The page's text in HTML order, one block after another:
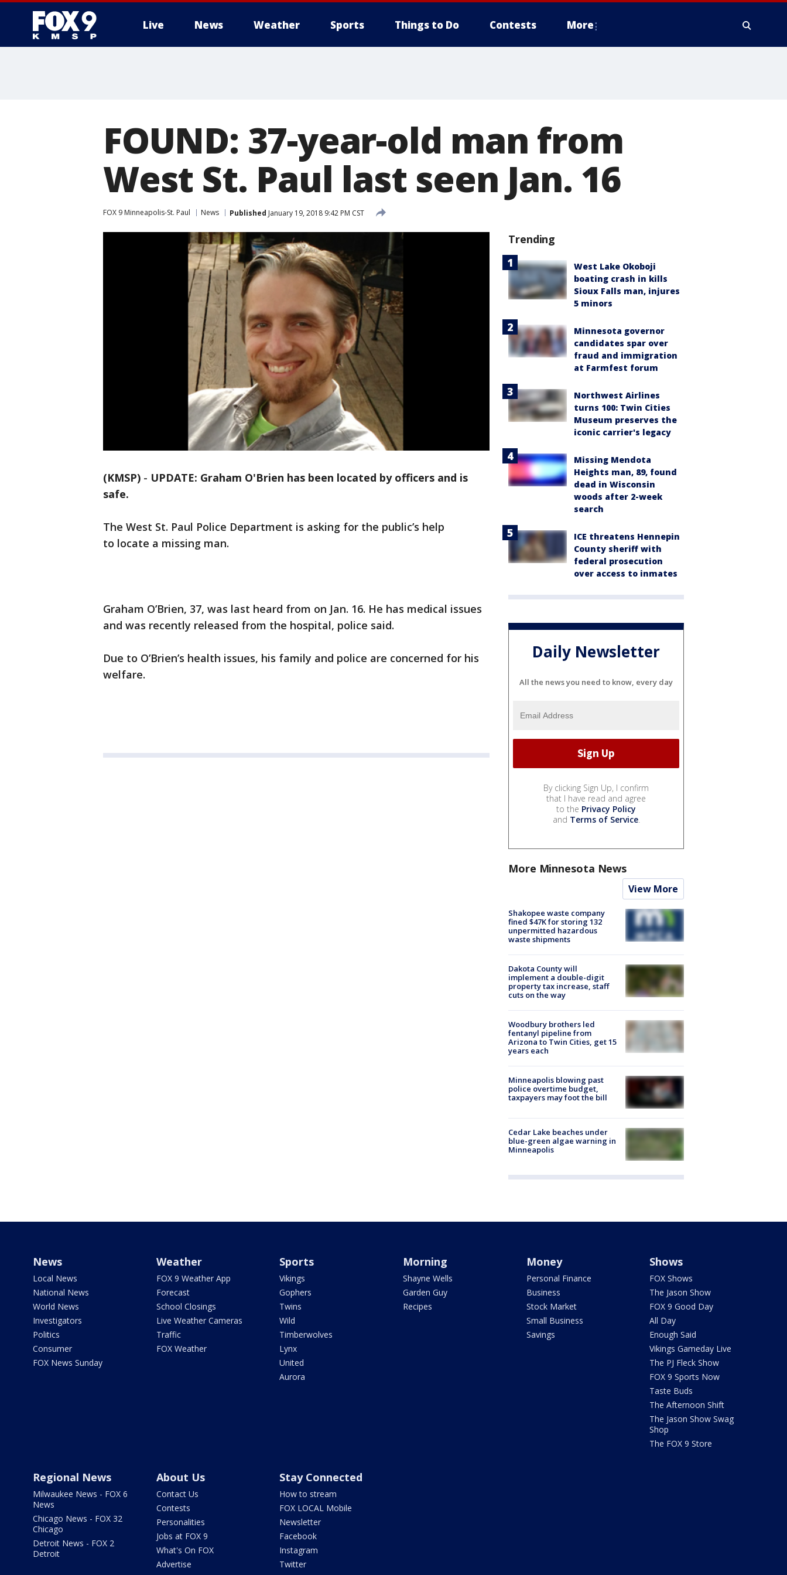
Live News Weather Sports Things to Do Contests More
FOUND: 37-year-old man from
West St. Paul last seen Jan. 16
FOX 9 Minneapolis-St. Paul News Published January 19, 2018 9:42 PM CST
(KMSP) - UPDATE: Graham O'Brien has been located by officers and is
safe.
The West St. Paul Police Department is asking for the public’s help
to locate a missing man.
Graham O’Brien, 37, was last heard from on Jan. 16. He has medical issues
and was recently released from the hospital, police said.
Due to O’Brien’s health issues, his family and police are concerned for his
welfare.
Trending
West Lake Okoboji
boating crash in kills
Sioux Falls man, injures
5 minors
Minnesota governor
candidates spar over
fraud and immigration
at Farmfest forum
Northwest Airlines
turns 100: Twin Cities
Museum preserves the
iconic carrier's legacy
Missing Mendota
Heights man, 89, found
dead in Wisconsin
woods after 2-week
search
ICE threatens Hennepin
County sheriff with
federal prosecution
over access to inmates
Daily Newsletter
All the news you need to know, every day
By clicking Sign Up, I confirm
that I have read and agree
to the Privacy Policy
and Terms of Service.
More Minnesota News
View More
Shakopee waste company
fined $47K for storing 132
unpermitted hazardous
waste shipments
Dakota County will
implement a double-digit
property tax increase, staff
cuts on the way
Woodbury brothers led
fentanyl pipeline from
Arizona to Twin Cities, get 15
years each
Minneapolis blowing past
police overtime budget,
taxpayers may foot the bill
Cedar Lake beaches under
blue-green algae warning in
Minneapolis
News
Local News
National News
World News
Investigators
Politics
Consumer
FOX News Sunday
Weather
FOX 9 Weather App
Forecast
School Closings
Live Weather Cameras
Traffic
FOX Weather
Sports
Vikings
Gophers
Twins
Wild
Timberwolves
Lynx
United
Aurora
Morning
Shayne Wells
Garden Guy
Recipes
Money
Personal Finance
Business
Stock Market
Small Business
Savings
Shows
FOX Shows
The Jason Show
FOX 9 Good Day
All Day
Enough Said
Vikings Gameday Live
The PJ Fleck Show
FOX 9 Sports Now
Taste Buds
The Afternoon Shift
The Jason Show Swag
Shop
The FOX 9 Store
Regional News
Milwaukee News - FOX 6
News
Chicago News - FOX 32
Chicago
Detroit News - FOX 2
Detroit
About Us
Contact Us
Contests
Personalities
Jobs at FOX 9
What's On FOX
Advertise
Stay Connected
How to stream
FOX LOCAL Mobile
Newsletter
Facebook
Instagram
Twitter